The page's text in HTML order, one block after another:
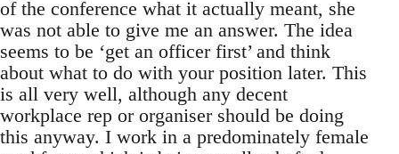
of the conference what it actually meant, she
was not able to give me an answer. The idea
seems to be ‘get an officer first’ and think
about what to do with your position later. This
is all very well, although any decent
workplace rep or organiser should be doing
this anyway. I work in a predominately female